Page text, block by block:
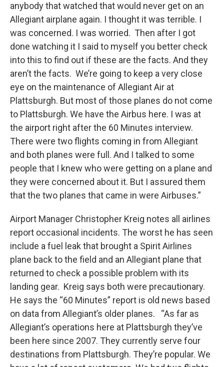
anybody that watched that would never get on an
Allegiant airplane again. I thought it was terrible. I
was concerned. I was worried. Then after I got
done watching it I said to myself you better check
into this to find out if these are the facts. And they
aren’t the facts. We’re going to keep a very close
eye on the maintenance of Allegiant Air at
Plattsburgh. But most of those planes do not come
to Plattsburgh. We have the Airbus here. I was at
the airport right after the 60 Minutes interview.
There were two flights coming in from Allegiant
and both planes were full. And I talked to some
people that I knew who were getting on a plane and
they were concerned about it. But I assured them
that the two planes that came in were Airbuses.”
Airport Manager Christopher Kreig notes all airlines
report occasional incidents. The worst he has seen
include a fuel leak that brought a Spirit Airlines
plane back to the field and an Allegiant plane that
returned to check a possible problem with its
landing gear. Kreig says both were precautionary.
He says the “60 Minutes” report is old news based
on data from Allegiant’s older planes. “As far as
Allegiant’s operations here at Plattsburgh they’ve
been here since 2007. They currently serve four
destinations from Plattsburgh. They’re popular. We